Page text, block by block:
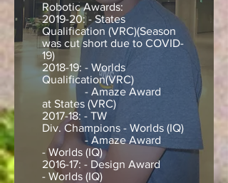
Robotic Awards:
2019-20: - States
Qualification (VRC)(Season
was cut short due to COVID-
19)
2018-19: - Worlds
Qualification(VRC)
- Amaze Award
at States (VRC)
2017-18: - TW
Div. Champions - Worlds (IQ)
- Amaze Award
- Worlds (IQ)
2016-17: - Design Award
- Worlds (IQ)